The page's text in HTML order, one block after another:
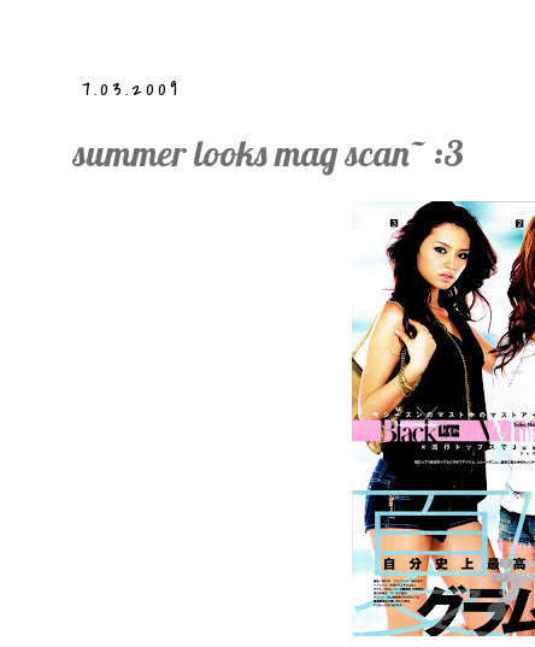
7.03.2009
summer looks mag scan~ :3